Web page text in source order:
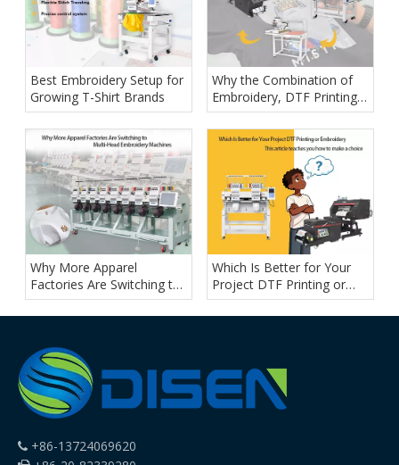
Best Embroidery Setup for
Growing T-Shirt Brands
Why the Combination of
Embroidery, DTF Printing,
and Heat Press Is
Becoming More Popular
Why More Apparel
Factories Are Switching to
Multi-Head Embroidery
Machines
Which Is Better for Your
Project DTF Printing or
Embroidery
 +86-13724069620